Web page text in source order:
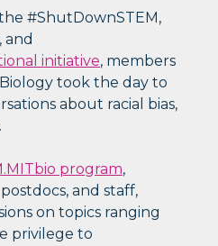
#ShutDownSTEM,
and
initiative, members
took the day to
about racial bias,
program,
and staff,
on topics ranging
privilege to